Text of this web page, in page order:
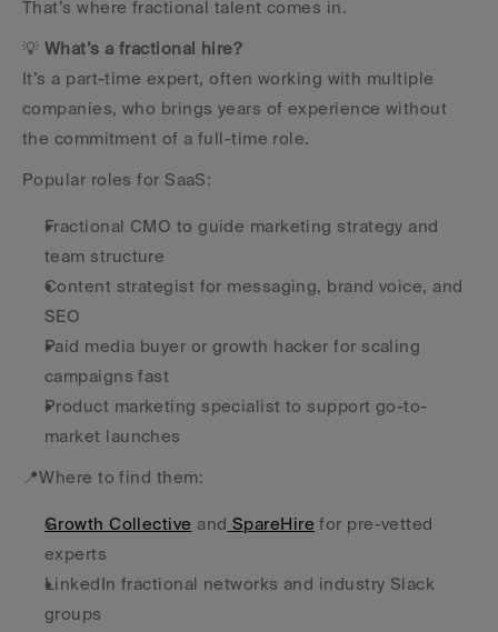
That’s where fractional talent comes in.
💡 What’s a fractional hire?
It’s a part-time expert, often working with multiple
companies, who brings years of experience without
the commitment of a full-time role.
Popular roles for SaaS:
Fractional CMO to guide marketing strategy and
team structure
Content strategist for messaging, brand voice, and
SEO
Paid media buyer or growth hacker for scaling
campaigns fast
Product marketing specialist to support go-to-
market launches
📍Where to find them:
Growth Collective and SpareHire for pre-vetted
experts
LinkedIn fractional networks and industry Slack
groups